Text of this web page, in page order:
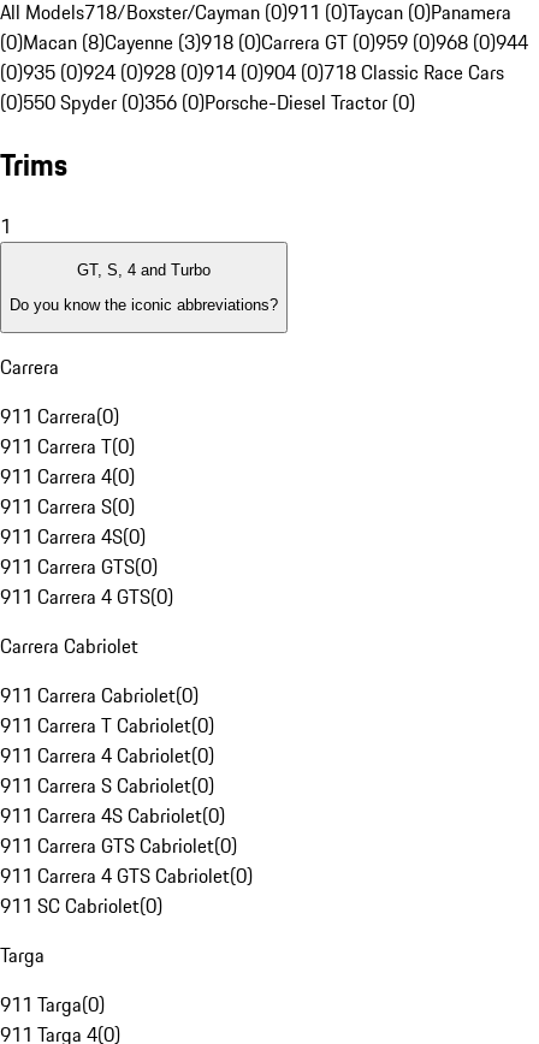
All Models718/Boxster/Cayman (0)911 (0)Taycan (0)Panamera
(0)Macan (8)Cayenne (3)918 (0)Carrera GT (0)959 (0)968 (0)944
(0)935 (0)924 (0)928 (0)914 (0)904 (0)718 Classic Race Cars
(0)550 Spyder (0)356 (0)Porsche-Diesel Tractor (0)
Trims
1
GT, S, 4 and Turbo
Do you know the iconic abbreviations?
Carrera
911 Carrera(0)
911 Carrera T(0)
911 Carrera 4(0)
911 Carrera S(0)
911 Carrera 4S(0)
911 Carrera GTS(0)
911 Carrera 4 GTS(0)
Carrera Cabriolet
911 Carrera Cabriolet(0)
911 Carrera T Cabriolet(0)
911 Carrera 4 Cabriolet(0)
911 Carrera S Cabriolet(0)
911 Carrera 4S Cabriolet(0)
911 Carrera GTS Cabriolet(0)
911 Carrera 4 GTS Cabriolet(0)
911 SC Cabriolet(0)
Targa
911 Targa(0)
911 Targa 4(0)